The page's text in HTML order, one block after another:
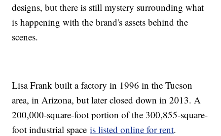
designs, but there is still mystery surrounding what
is happening with the brand's assets behind the
scenes.
Lisa Frank built a factory in 1996 in the Tucson
area, in Arizona, but later closed down in 2013. A
200,000-square-foot portion of the 300,855-square-
foot industrial spaceis listed online for rent.